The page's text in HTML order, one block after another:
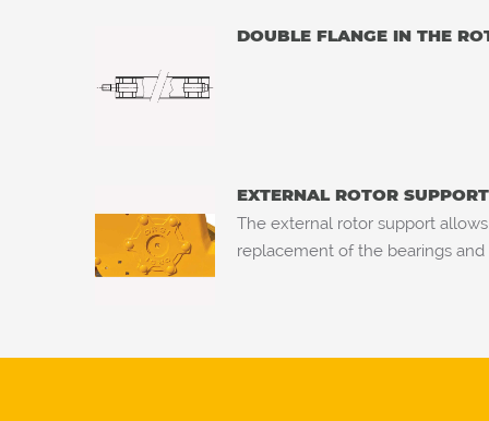
DOUBLE FLANGE IN THE
EXTERNAL ROTOR
The external rotor support
replacement of the bearings and